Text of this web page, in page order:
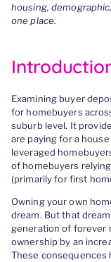
housing,
one place.
Examining buyer
for homebuyers
suburb level. It
are paying for a
leveraged
of homebuyers
(primarily for first
Owning your own
dream. But that
generation of forever
ownership by an
These consequences